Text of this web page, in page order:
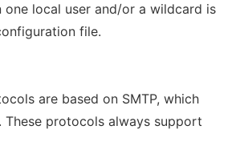
local user and/or a wildcard is
file.
are based on SMTP, which
protocols always support